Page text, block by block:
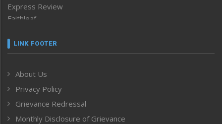
Express Review
Faithleaf
Frontpage
Human Rights
ICAR
India
LINK FOOTER
About Us
Privacy Policy
Grievance Redressal
Monthly Disclosure of Grievance